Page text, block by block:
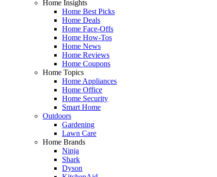
Home Insights
Home Best Picks
Home Deals
Home Face-Offs
Home How-Tos
Home News
Home Reviews
Home Coupons
Home Topics
Home Appliances
Home Office
Home Security
Smart Home
Outdoors
Gardening
Lawn Care
Home Brands
Ninja
Shark
Dyson